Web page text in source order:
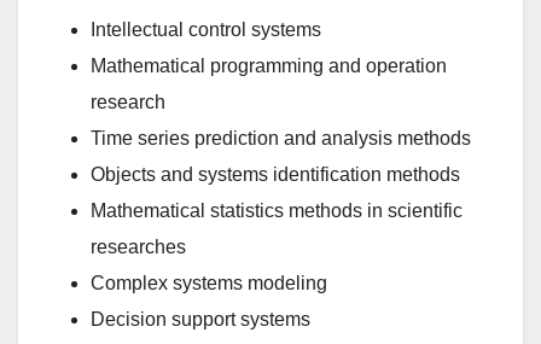
Intellectual control systems
Mathematical programming and operation
research
Time series prediction and analysis methods
Objects and systems identification methods
Mathematical statistics methods in scientific
researches
Complex systems modeling
Decision support systems